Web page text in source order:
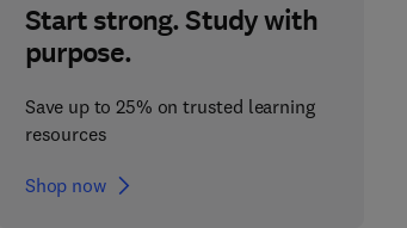
Start strong. Study with
purpose.
Save up to 25% on trusted learning
resources
Shop now